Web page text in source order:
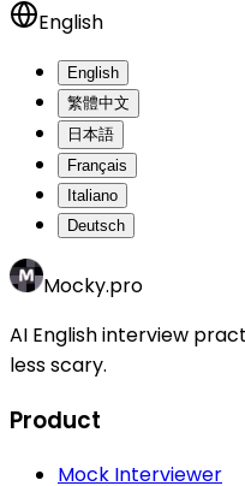
English
English
繁體中文
日本語
Français
Italiano
Deutsch
Mocky.pro
AI English interview
less scary.
Product
Mock Interviewer